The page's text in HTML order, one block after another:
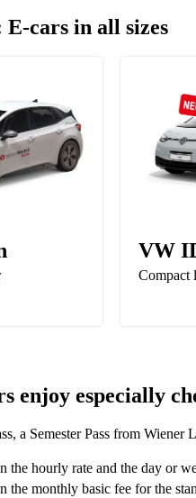
cars in all sizes
VW
Compact
enjoy especially
a Semester Pass from
the hourly rate and the day or
the monthly basic fee for the